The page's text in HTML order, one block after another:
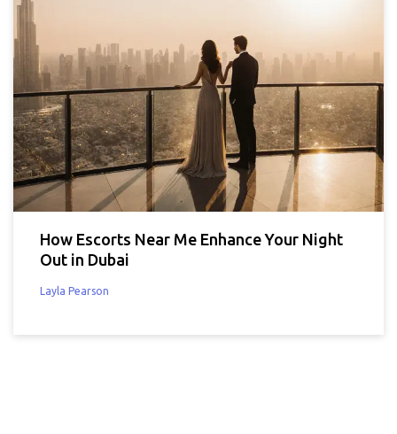
How Escorts Near Me Enhance Your Night
Out in Dubai
Layla Pearson